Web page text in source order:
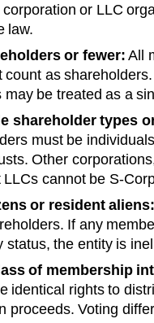
or LLC
law.
or fewer:All
count as
may be treated as a
shareholder types
must be
Other
LLCs cannot be S-
or resident aliens:
If any
status, the entity is
of membership
identical rights to
proceeds. Voting